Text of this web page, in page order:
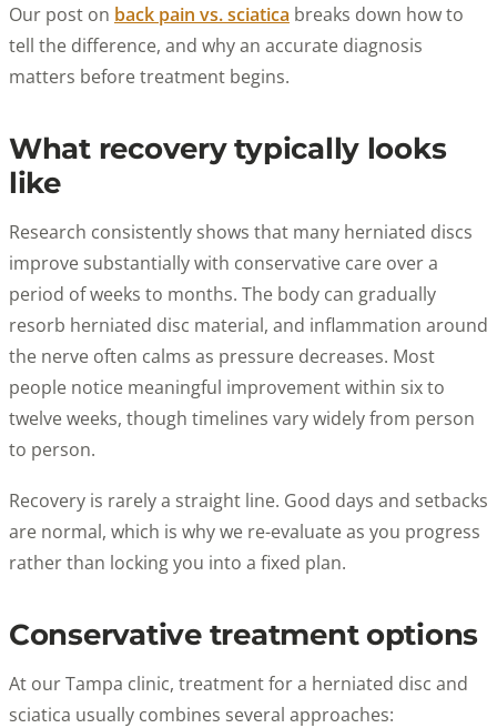
Our post on back pain vs. sciatica breaks down how to
tell the difference, and why an accurate diagnosis
matters before treatment begins.
What recovery typically looks
like
Research consistently shows that many herniated discs
improve substantially with conservative care over a
period of weeks to months. The body can gradually
resorb herniated disc material, and inflammation around
the nerve often calms as pressure decreases. Most
people notice meaningful improvement within six to
twelve weeks, though timelines vary widely from person
to person.
Recovery is rarely a straight line. Good days and setbacks
are normal, which is why we re-evaluate as you progress
rather than locking you into a fixed plan.
Conservative treatment options
At our Tampa clinic, treatment for a herniated disc and
sciatica usually combines several approaches: